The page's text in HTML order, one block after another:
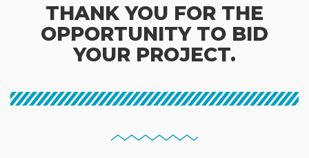
THANK YOU FOR THE
OPPORTUNITY TO BID
YOUR PROJECT.